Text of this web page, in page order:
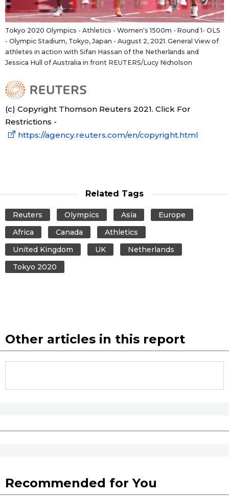
Tokyo 2020 Olympics - Athletics - Women's 1500m - Round 1- OLS
- Olympic Stadium, Tokyo, Japan - August 2, 2021. General View of
athletes in action with Sifan Hassan of the Netherlands and
Jessica Hull of Australia in front REUTERS/Lucy Nicholson
(c) Copyright Thomson Reuters 2021. Click For
Restrictions -
https://agency.reuters.com/en/copyright.html
Related Tags
Reuters Olympics Asia
Europe
Africa
Canada
Athletics
United Kingdom
UK
Netherlands
Tokyo 2020
Other articles in this report
Recommended for You